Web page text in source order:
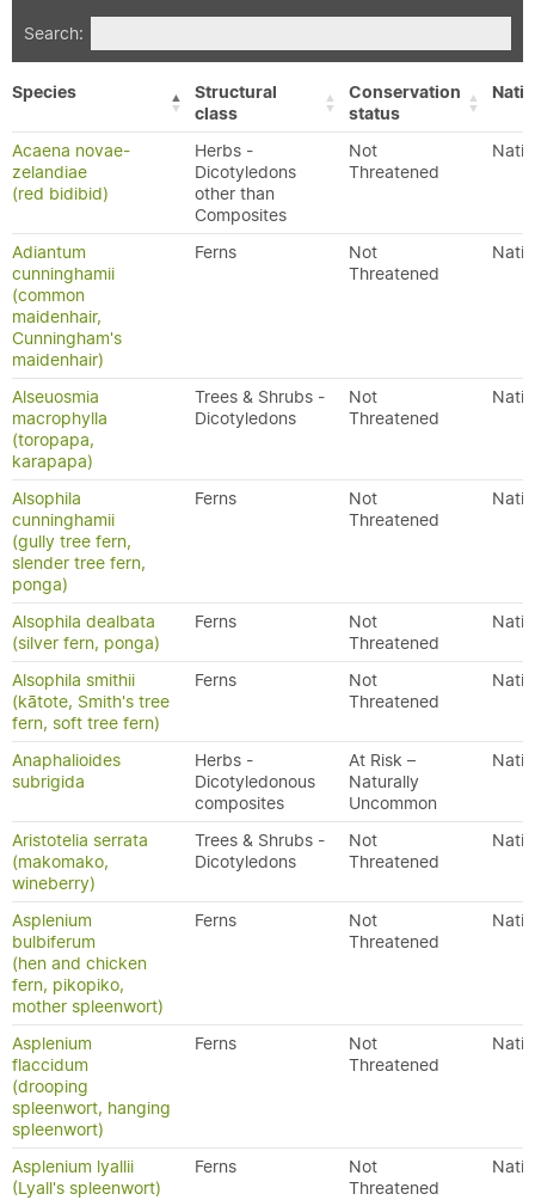
Search:
Species
Structural
class
Conservation
status
Acaena novae-
zelandiae
(red bidibid)
Herbs -
Dicotyledons
other than
Composites
Not
Threatened
Adiantum
cunninghamii
(common
maidenhair,
Cunningham's
maidenhair)
Ferns
Not
Threatened
Alseuosmia
macrophylla
(toropapa,
karapapa)
Trees & Shrubs -
Dicotyledons
Not
Threatened
Alsophila
cunninghamii
(gully tree fern,
slender tree fern,
ponga)
Ferns
Not
Threatened
Alsophila dealbata
(silver fern, ponga)
Ferns
Not
Threatened
Alsophila smithii
(kātote, Smith's tree
fern, soft tree fern)
Ferns
Not
Threatened
Anaphalioides
subrigida
Herbs -
Dicotyledonous
composites
At Risk –
Naturally
Uncommon
Aristotelia serrata
(makomako,
wineberry)
Trees & Shrubs -
Dicotyledons
Not
Threatened
Asplenium
bulbiferum
(hen and chicken
fern, pikopiko,
mother spleenwort)
Ferns
Not
Threatened
Asplenium
flaccidum
(drooping
spleenwort, hanging
spleenwort)
Ferns
Not
Threatened
Asplenium lyallii
(Lyall's spleenwort)
Ferns
Not
Threatened